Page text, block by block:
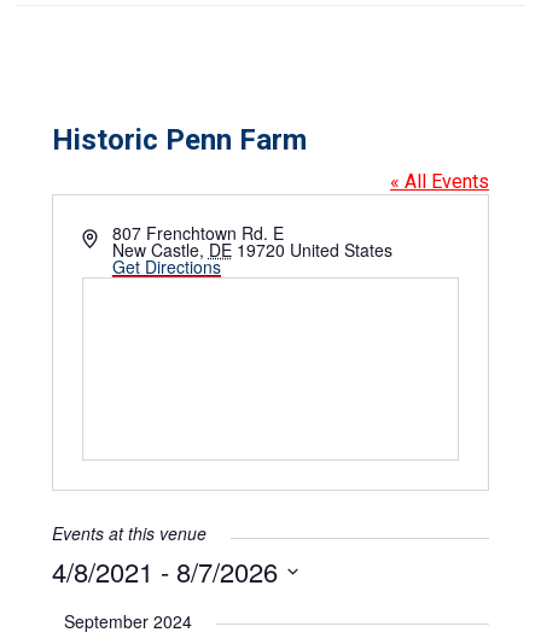
Historic Penn Farm
« All Events
Address807 Frenchtown Rd. E
New Castle, DE 19720 United States
Get Directions
Events at this venue
4/8/2021 - 8/7/2026
date.
September 2024